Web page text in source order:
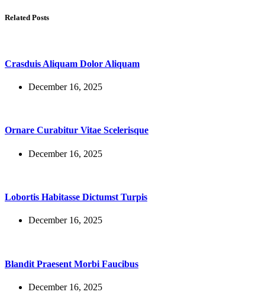
Related Posts
Crasduis Aliquam Dolor Aliquam
December 16, 2025
Ornare Curabitur Vitae Scelerisque
December 16, 2025
Lobortis Habitasse Dictumst Turpis
December 16, 2025
Blandit Praesent Morbi Faucibus
December 16, 2025